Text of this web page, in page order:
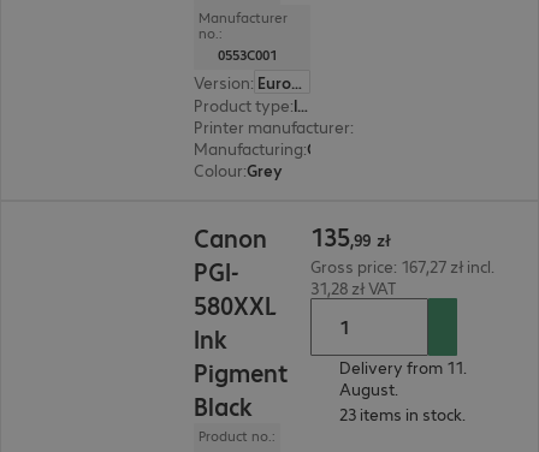
Manufacturer
no.:
0553C001
Version:
Europe
Product type: Ink
Printer manufacturer:
Manufacturing:
Colour:Grey
Canon
PGI-
580XXL
Ink
Pigment
Black
Product no.:
135,99 zł
Gross price: 167,27 zł incl.
31,28 zł VAT
Delivery from 11.
August.
23 items in stock.